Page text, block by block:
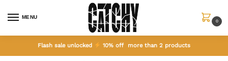
MENU
0
Flash sale unlocked 10% off more than 2 products